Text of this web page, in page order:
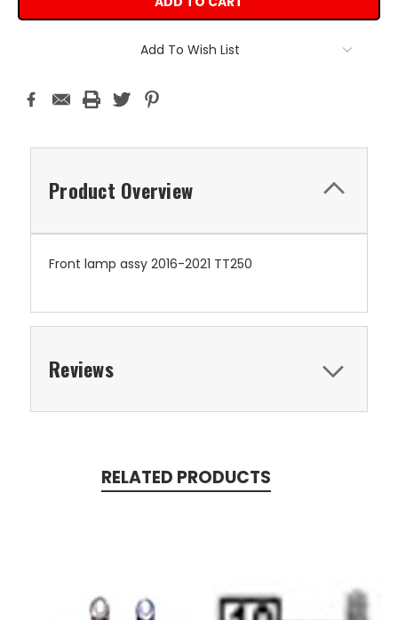
Add To Wish List
Product Overview
Front lamp assy 2016-2021 TT250
Reviews
RELATED PRODUCTS